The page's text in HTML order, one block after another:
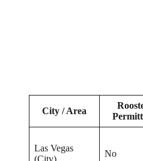
City / Area
Las Vegas
(City)
No